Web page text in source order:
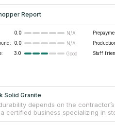
Report
0.0 N/A
0.0 N/A
3.0 Good Staff
Solid Granite
depends on the
certified business specializing in
The brand has a large warehouse